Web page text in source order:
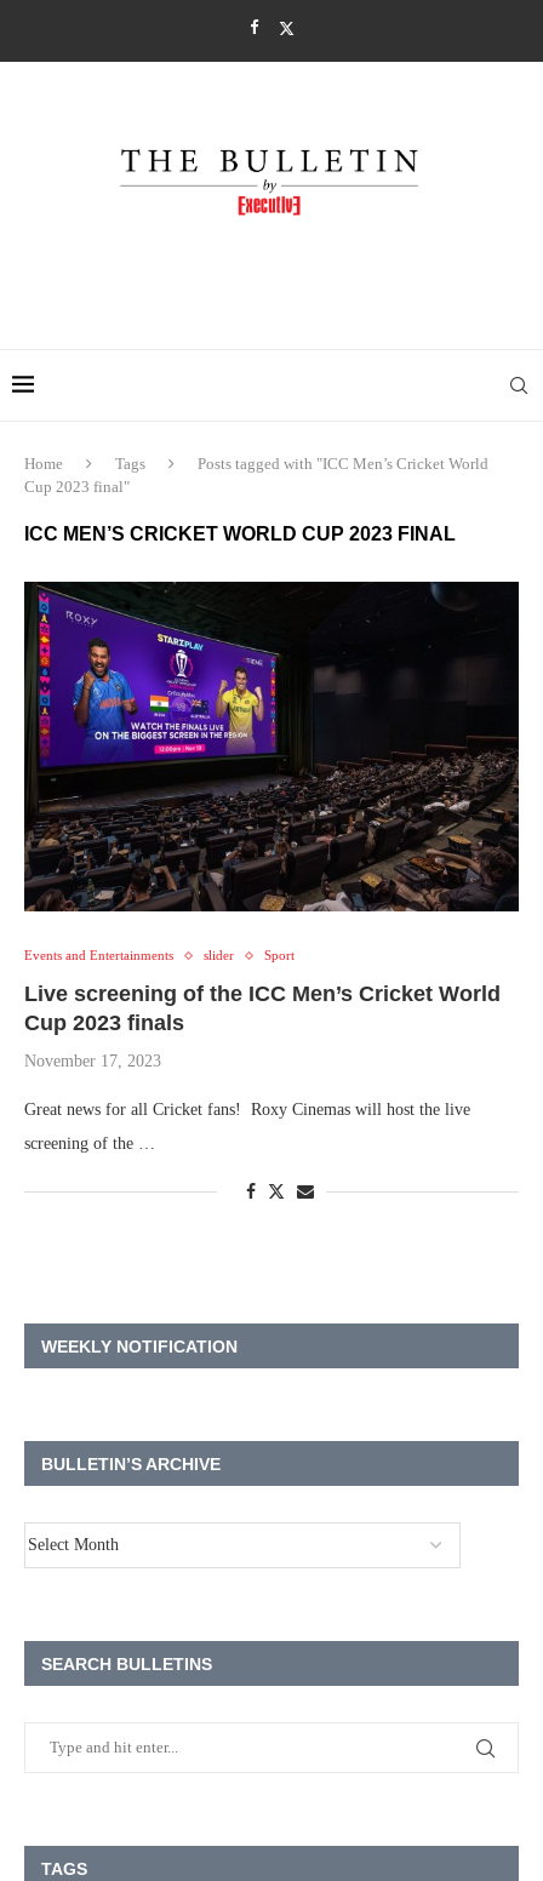
Home Tags
Posts tagged with "ICC Men’s Cricket World
Cup 2023 final"
ICC MEN’S CRICKET WORLD CUP 2023 FINAL
Events and Entertainments slider Sport
Live screening of the ICC Men’s Cricket World
Cup 2023 finals
November 17, 2023
Great news for all Cricket fans! Roxy Cinemas will host the live
screening of the …
WEEKLY NOTIFICATION
BULLETIN’S ARCHIVE
SEARCH BULLETINS
TAGS